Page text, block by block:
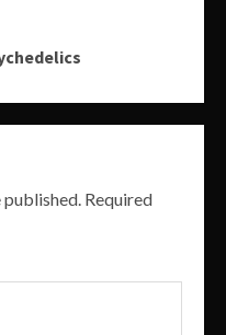
published. Required